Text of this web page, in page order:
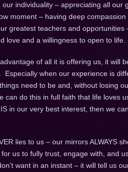
individuality – appreciating all our
moment – having deep
greatest teachers and
love and a willingness to open to life.
of all it is offering us, it will
when our experience is
need to be and, without losing
can do this in full faith that life loves
in our very best interest, then we
lies to us – our mirrors ALWAYS
us to fully trust, engage with, and
want in an instant – it will tell us